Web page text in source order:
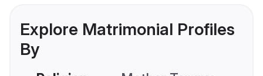
Explore Matrimonial Profiles
By